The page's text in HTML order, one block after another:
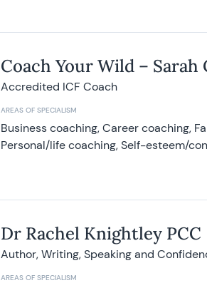
Coach Your Wild – Sarah
Accredited ICF Coach
AREAS OF SPECIALISM
Business coaching, Career coaching,
Personal/life coaching, Self-esteem/
Dr Rachel Knightley PCC
Author, Writing, Speaking and
AREAS OF SPECIALISM